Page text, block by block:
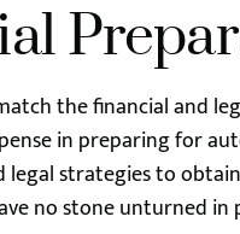
the financial and
in preparing for
legal strategies to
no stone unturned